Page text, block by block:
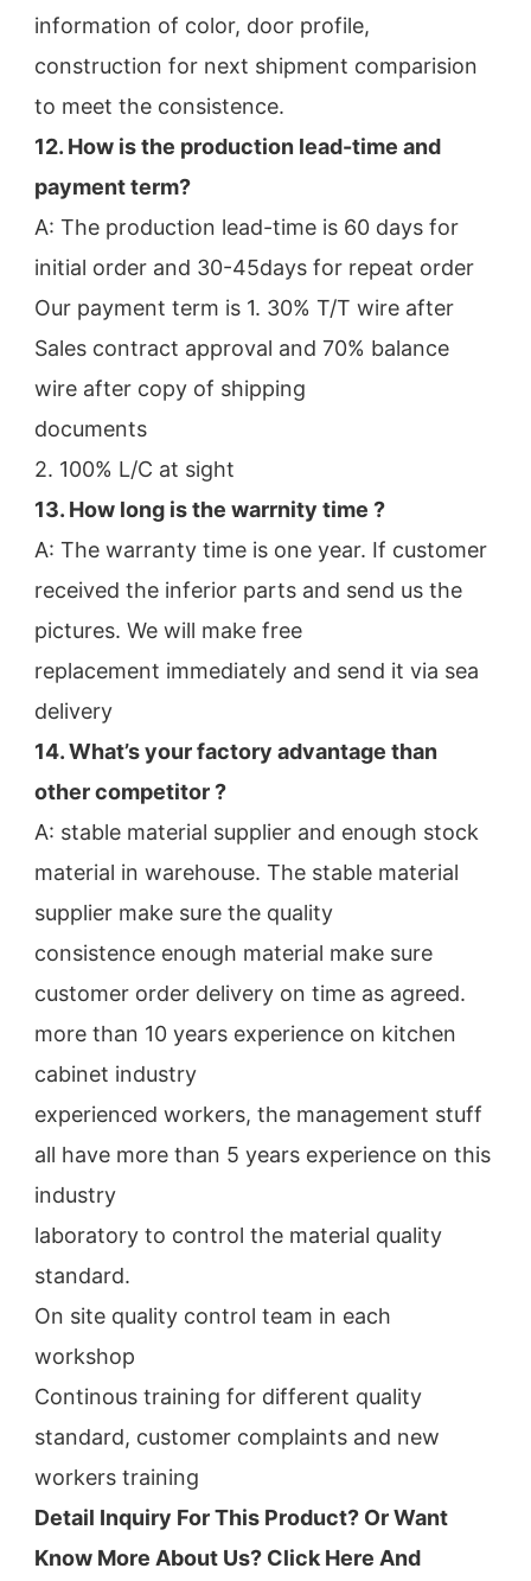
information of color, door profile,
construction for next shipment comparision
to meet the consistence.
12. How is the production lead-time and
payment term?
A: The production lead-time is 60 days for
initial order and 30-45days for repeat order
Our payment term is 1. 30% T/T wire after
Sales contract approval and 70% balance
wire after copy of shipping
documents
2. 100% L/C at sight
13. How long is the warrnity time ?
A: The warranty time is one year. If customer
received the inferior parts and send us the
pictures. We will make free
replacement immediately and send it via sea
delivery
14. What’s your factory advantage than
other competitor ?
A: stable material supplier and enough stock
material in warehouse. The stable material
supplier make sure the quality
consistence enough material make sure
customer order delivery on time as agreed.
more than 10 years experience on kitchen
cabinet industry
experienced workers, the management stuff
all have more than 5 years experience on this
industry
laboratory to control the material quality
standard.
On site quality control team in each
workshop
Continous training for different quality
standard, customer complaints and new
workers training
Detail Inquiry For This Product? Or Want
Know More About Us? Click Here And